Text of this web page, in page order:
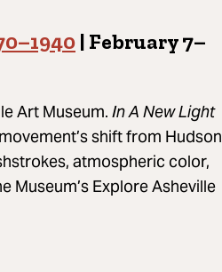
| February 7–
Art Museum. In A New Light
shift from Hudson
atmospheric color,
Museum’s Explore Asheville